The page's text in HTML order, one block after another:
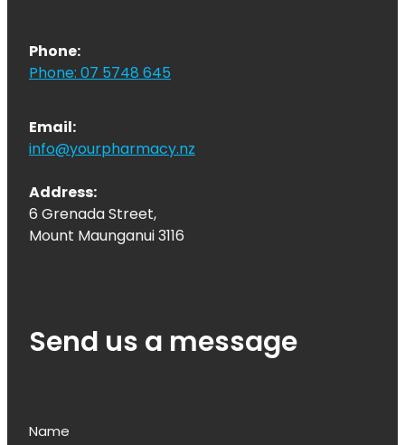
Phone:
Phone: 07 5748 645
Email:
info@yourpharmacy.nz
Address:
6 Grenada Street,
Mount Maunganui 3116
Send us a message
Name